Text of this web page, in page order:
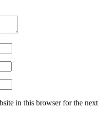
in this browser for the next